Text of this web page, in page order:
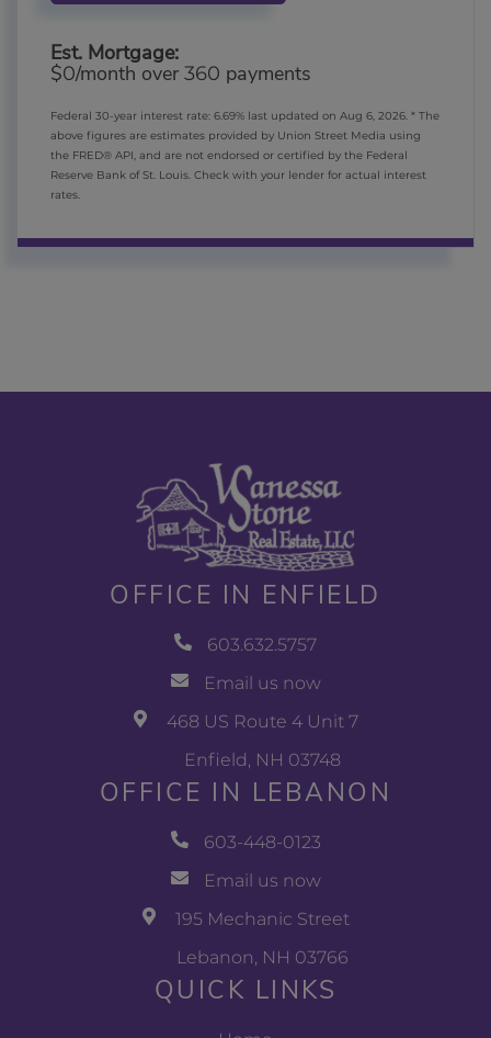
Est. Mortgage:
$0/month over 360 payments
Federal 30-year interest rate: 6.69% last updated on Aug 6, 2026. * The
above figures are estimates provided by Union Street Media using
the FRED® API, and are not endorsed or certified by the Federal
Reserve Bank of St. Louis. Check with your lender for actual interest
rates.
OFFICE IN ENFIELD
603.632.5757
Email us now
468 US Route 4 Unit 7
Enfield, NH 03748
OFFICE IN LEBANON
603-448-0123
Email us now
195 Mechanic Street
Lebanon, NH 03766
QUICK LINKS